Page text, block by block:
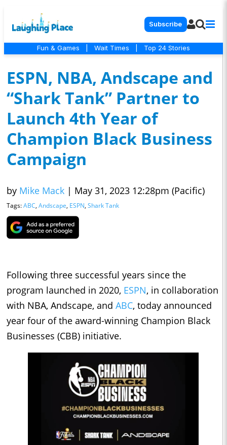
Subscribe
Fun & Games Wait Times Top 24 Stories
ESPN, NBA, Andscape and
“Shark Tank” Partner to
Launch 4th Year of
Champion Black Business
Campaign
by Mike Mack | May 31, 2023 12:28pm (Pacific)
Tags:ABC, Andscape, ESPN, Shark Tank
Following three successful years since the
program launched in 2020, ESPN, in collaboration
with NBA, Andscape, and ABC, today announced
year four of the award-winning Champion Black
Businesses (CBB) initiative.